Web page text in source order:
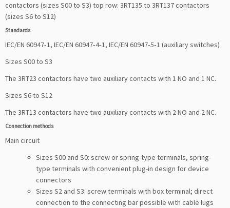
contactors (sizes S00 to S3) top row: 3RT135 to 3RT137 contactors
(sizes S6 to S12)
Standards
IEC/EN 60947‑1, IEC/EN 60947‑4‑1, IEC/EN 60947‑5‑1 (auxiliary switches)
Sizes S00 to S3
The 3RT23 contactors have two auxiliary contacts with 1 NO and 1 NC.
Sizes S6 to S12
The 3RT13 contactors have two auxiliary contacts with 2 NO and 2 NC.
Connection methods
Main circuit
Sizes S00 and S0: screw or spring-type terminals, spring-
type terminals with convenient plug-in design for device
connectors
Sizes S2 and S3: screw terminals with box terminal; direct
connection to the connecting bar possible with cable lugs